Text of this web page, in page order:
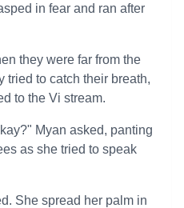
in fear and ran after
they were far from the
tried to catch their breath,
to the Vi stream.
Myan asked, panting
as she tried to speak
She spread her palm in